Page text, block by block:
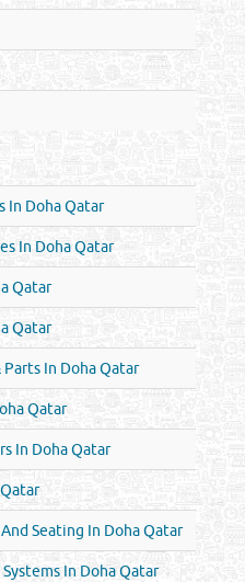
In Doha Qatar
In Doha Qatar
Qatar
Qatar
In Doha Qatar
Qatar
In Doha Qatar
Seating In Doha Qatar
In Doha Qatar